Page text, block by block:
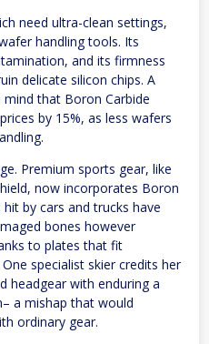
need ultra-clean settings,
handling tools. Its
and its firmness
delicate silicon chips. A
that Boron Carbide
by 15%, as less wafers
Premium sports gear, like
now incorporates Boron
by cars and trucks have
bones however
to plates that fit
specialist skier credits her
headgear with enduring a
a mishap that would
ordinary gear.